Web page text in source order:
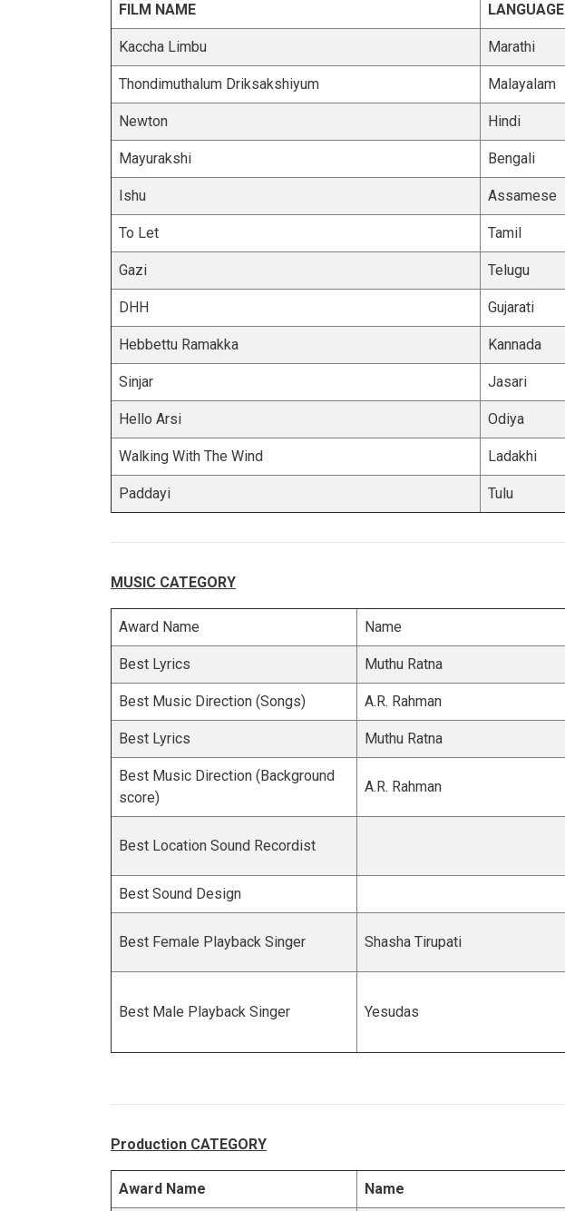
FILM NAME LANGUAGE
Kaccha Limbu Marathi
Thondimuthalum Driksakshiyum Malayalam
Newton Hindi
Mayurakshi Bengali
Ishu Assamese
To Let Tamil
Gazi Telugu
DHH Gujarati
Hebbettu Ramakka Kannada
Sinjar Jasari
Hello Arsi Odiya
Walking With The Wind Ladakhi
Paddayi Tulu
MUSIC CATEGORY
Award Name Name
Best Lyrics Muthu Ratna
Best Music Direction (Songs) A.R. Rahman
Best Lyrics Muthu Ratna
Best Music Direction (Background
score)
A.R. Rahman
Best Location Sound Recordist
Best Sound Design
Best Female Playback Singer Shasha Tirupati
Best Male Playback Singer Yesudas
Production CATEGORY
Award Name Name